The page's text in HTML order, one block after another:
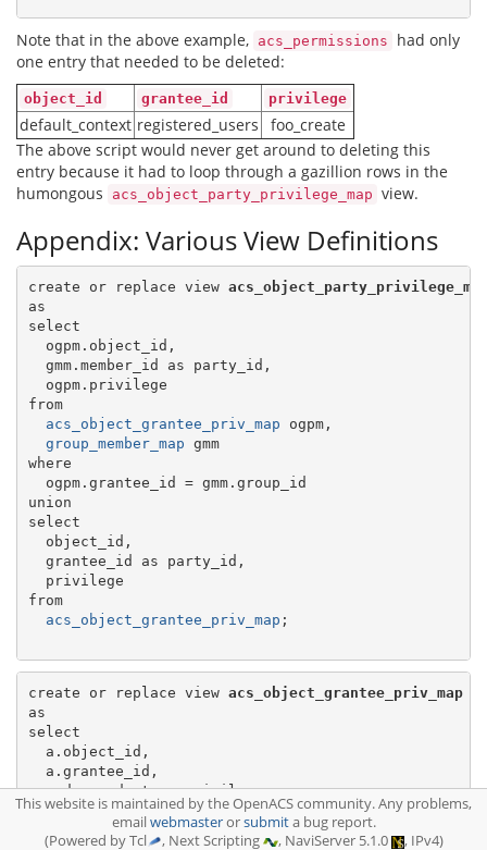
Note that in the above example, acs_permissions
had only
one entry that needed to be deleted:
object_id grantee_id privilege
default_context registered_users
foo_create
The above script would never get around to deleting this
entry because it had to loop through a gazillion rows in the
humongous
acs_object_party_privilege_map view.
Appendix: Various View Definitions
create or replace view
as
select
  ogpm.object_id,
  gmm.member_id as party_id,
  ogpm.privilege
from
acs_object_grantee_priv_map ogpm,
group_member_map gmm
where
  ogpm.grantee_id = gmm.group_id
union
select
  object_id,
  grantee_id as party_id,
  privilege
from
acs_object_grantee_priv_map ;
create or replace view acs_object_grantee_priv_map
as
select
  a.object_id,
  a.grantee_id,
  m.descendant as privilege
from
acs_permission_all a,
This website is maintained by the OpenACS community. Any problems,
emailwebmasterorsubmita bug report.
(Powered by Tcl
, Next Scripting , NaviServer 5.1.0 , IPv4)